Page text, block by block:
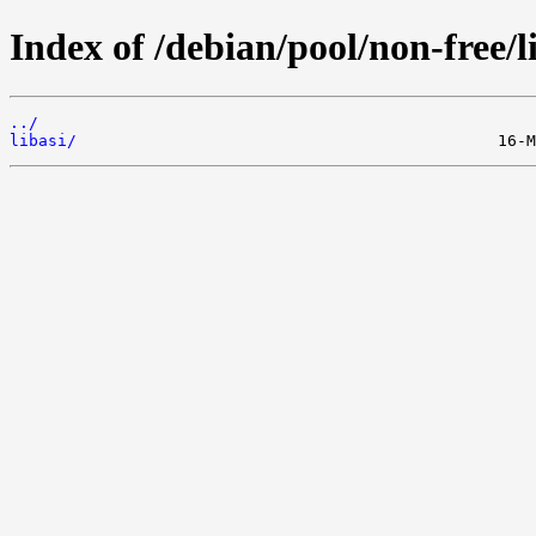
Index of /debian/pool/non-free/
../
libasi/